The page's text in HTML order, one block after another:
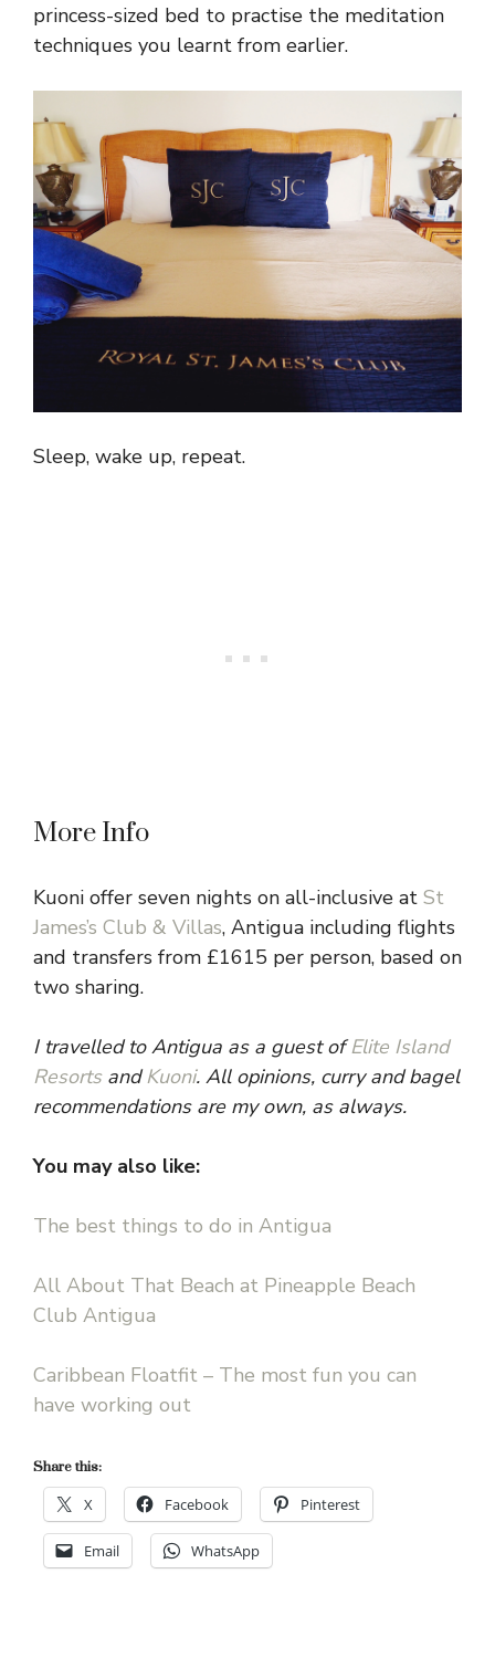
princess-sized bed to practise the meditation
techniques you learnt from earlier.
Sleep, wake up, repeat.
More Info
Kuoni offer seven nights on all-inclusive at St
James’s Club & Villas, Antigua including flights
and transfers from £1615 per person, based on
two sharing.
I travelled to Antigua as a guest ofElite Island
ResortsandKuoni. All opinions, curry and bagel
recommendations are my own, as always.
You may also like:
The best things to do in Antigua
All About That Beach at Pineapple Beach
Club Antigua
Caribbean Floatfit – The most fun you can
have working out
Share this:
X Facebook Pinterest
Email WhatsApp